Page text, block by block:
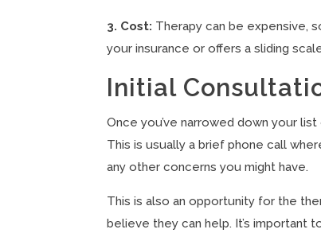
3. Cost: Therapy can be expensive,
your insurance or offers a sliding
Initial
Once you’ve narrowed down your
This is usually a brief phone call
any other concerns you might have.
This is also an opportunity for the
believe they can help. It’s important